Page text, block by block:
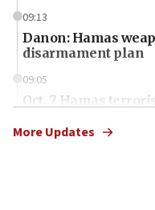
09:13
Danon: Hamas
disarmament plan
09:05
Oct. 7 Hamas
More Updates